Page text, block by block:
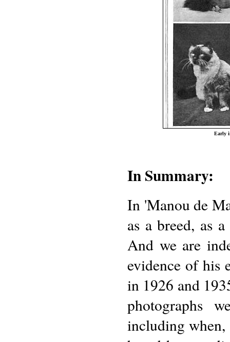
Early
In Summary:
In 'Manou de
as a breed, as
And we are
evidence of his
in 1926 and
photographs
including when,